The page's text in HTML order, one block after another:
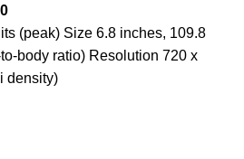
Current
price
is:
₨5,199.00.
(peak) Size 6.8 inches, 109.8
body ratio) Resolution 720 x
density)